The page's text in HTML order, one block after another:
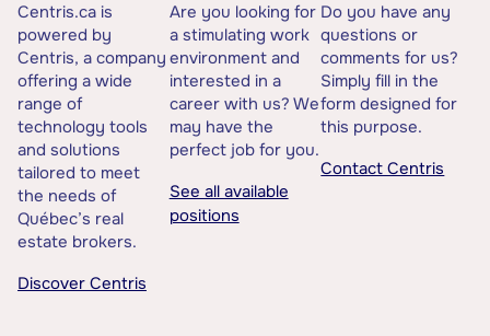
Centris.ca is
powered by
Centris, a company
offering a wide
range of
technology tools
and solutions
tailored to meet
the needs of
Québec’s real
estate brokers.
Discover Centris
Are you looking for
a stimulating work
environment and
interested in a
career with us? We
may have the
perfect job for you.
See all available
positions
Do you have any
questions or
comments for us?
Simply fill in the
form designed for
this purpose.
Contact Centris